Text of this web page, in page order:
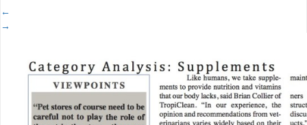
←
→